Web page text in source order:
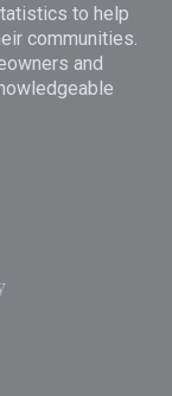
to help
communities.
and